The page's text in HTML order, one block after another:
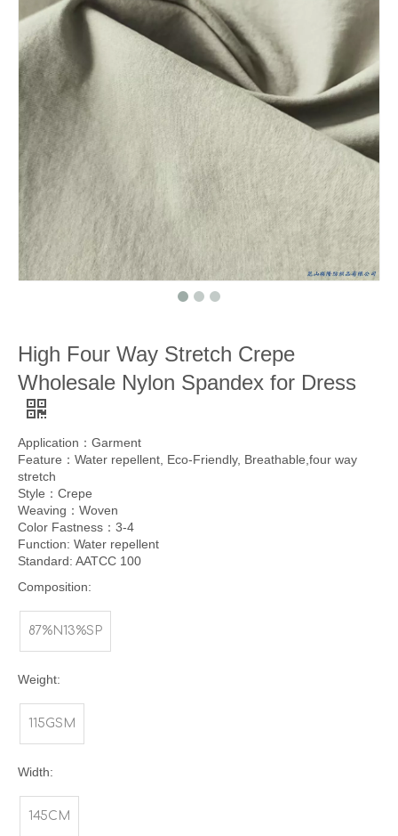
High Four Way Stretch Crepe
Wholesale Nylon Spandex for Dress
Application：Garment
Feature：Water repellent, Eco-Friendly, Breathable,four way
stretch
Style：Crepe
Weaving：Woven
Color Fastness：3-4
Function: Water repellent
Standard: AATCC 100
Composition:
87%N13%SP
Weight:
115GSM
Width:
145CM